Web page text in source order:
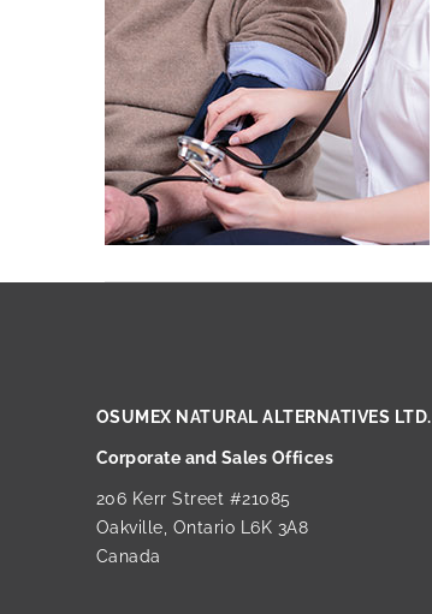
OSUMEX NATURAL ALTERNATIVES LTD.
Corporate and Sales Offices
206 Kerr Street #21085
Oakville, Ontario L6K 3A8
Canada